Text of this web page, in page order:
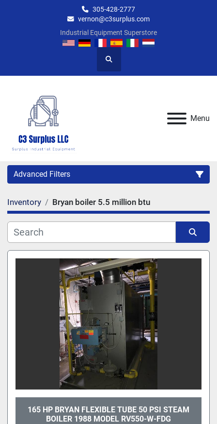
305-428-2777
vernon@c3surplus.com
Industrial Equipment Superstore
Search
Menu
Advanced Filters
Category
Manufacturer
Inventory Bryan boiler 5.5 million btu
Sort by
165 HP BRYAN FLEXIBLE TUBE 50 PSI STEAM
BOILER 1988 MODEL RV550-W-FDG